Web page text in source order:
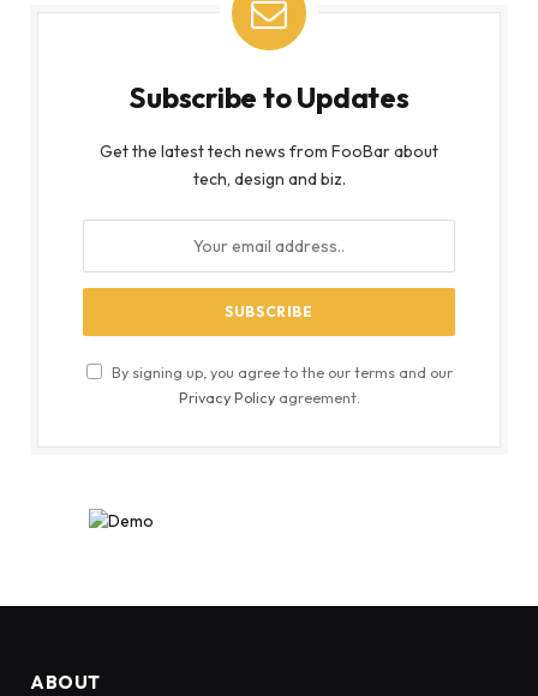
Subscribe to Updates
Get the latest tech news from FooBar about
tech, design and biz.
By signing up, you agree to the our terms and our
Privacy Policyagreement.
ABOUT